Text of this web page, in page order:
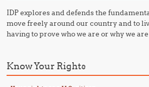
IDP explores and defends the
move freely around our country and to
having to prove who we are or why we
Know Your Rights